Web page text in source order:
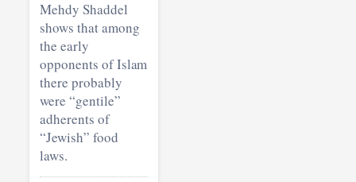
Mehdy Shaddel
shows that among
the early
opponents of Islam
there probably
were “gentile”
adherents of
“Jewish” food
laws.